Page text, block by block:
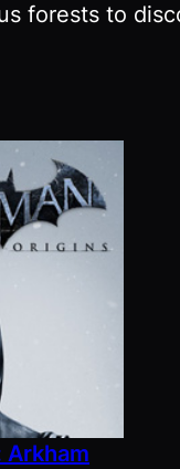
forests to
Arkham